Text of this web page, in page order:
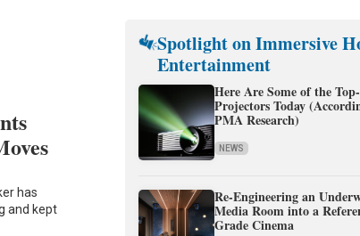
has
and kept
Spotlight on Immersive
Entertainment
Here Are Some of the
Projectors Today
PMA Research)
NEWS
Re-Engineering an
Media Room into a
Grade Cinema